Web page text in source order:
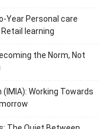
Year Personal care
learning
the Norm, Not
Working Towards